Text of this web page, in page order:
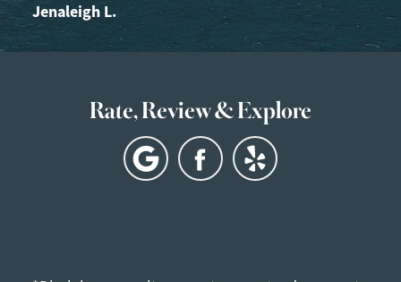
Jenaleigh L.
Rate, Review & Explore